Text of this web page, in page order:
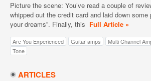
Picture the scene: You’ve read a couple of
whipped out the credit card and laid down some
your dreams”. Finally, this Full Article »
Are You Experienced Guitar amps Multi Channel
Tone
ARTICLES